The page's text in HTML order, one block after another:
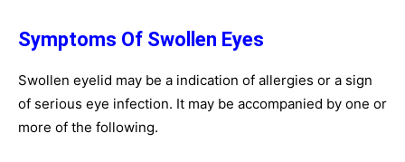
Symptoms Of Swollen Eyes
Swollen eyelid may be a indication of allergies or a sign
of serious eye infection. It may be accompanied by one or
more of the following.